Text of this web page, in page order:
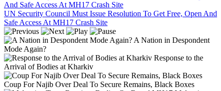
UN Security Council Must Issue Resolution To Get Free, Open And
Safe Access At MH17 Crash Site
A Nation in Despondent
Mode Again?
Response to the
Arrival of Bodies at Kharkiv
Coup For Najib Over Deal To Secure Remains, Black Boxes